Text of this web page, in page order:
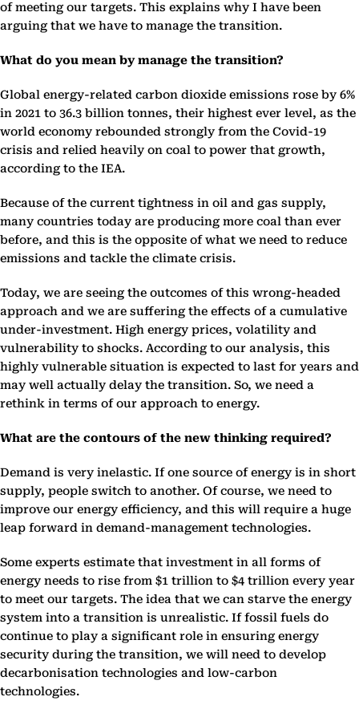
of meeting our targets. This explains why I have been
arguing that we have to manage the transition.
What do you mean by manage the transition?
Global energy-related carbon dioxide emissions rose by 6%
in 2021 to 36.3 billion tonnes, their highest ever level, as the
world economy rebounded strongly from the Covid-19
crisis and relied heavily on coal to power that growth,
according to the IEA.
Because of the current tightness in oil and gas supply,
many countries today are producing more coal than ever
before, and this is the opposite of what we need to reduce
emissions and tackle the climate crisis.
Today, we are seeing the outcomes of this wrong-headed
approach and we are suffering the effects of a cumulative
under-investment. High energy prices, volatility and
vulnerability to shocks. According to our analysis, this
highly vulnerable situation is expected to last for years and
may well actually delay the transition. So, we need a
rethink in terms of our approach to energy.
What are the contours of the new thinking required?
Demand is very inelastic. If one source of energy is in short
supply, people switch to another. Of course, we need to
improve our energy efficiency, and this will require a huge
leap forward in demand-management technologies.
Some experts estimate that investment in all forms of
energy needs to rise from $1 trillion to $4 trillion every year
to meet our targets. The idea that we can starve the energy
system into a transition is unrealistic. If fossil fuels do
continue to play a significant role in ensuring energy
security during the transition, we will need to develop
decarbonisation technologies and low-carbon
technologies.